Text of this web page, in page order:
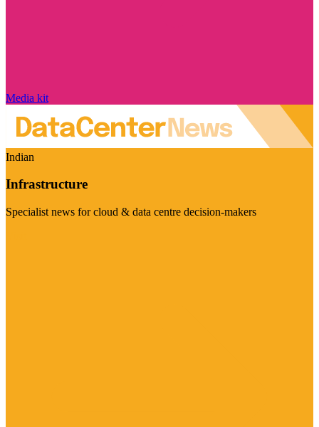
Media kit
Indian
Infrastructure
Specialist news for cloud & data centre decision-makers